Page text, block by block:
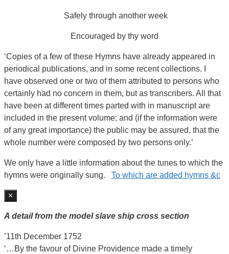
Safely through another week
Encouraged by thy word
‘Copies of a few of these Hymns have already appeared in
periodical publications, and in some recent collections. I
have observed one or two of them attributed to persons who
certainly had no concern in them, but as transcribers. All that
have been at different times parted with in manuscript are
included in the present volume; and (if the information were
of any great importance) the public may be assured, that the
whole number were composed by two persons only.’
We only have a little information about the tunes to which the
hymns were originally sung. To which are added hymns &c
×
A detail from the model slave ship cross section
’11th December 1752
‘…By the favour of Divine Providence made a timely